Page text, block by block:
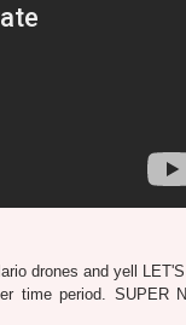
drones and yell
time period. SUPER